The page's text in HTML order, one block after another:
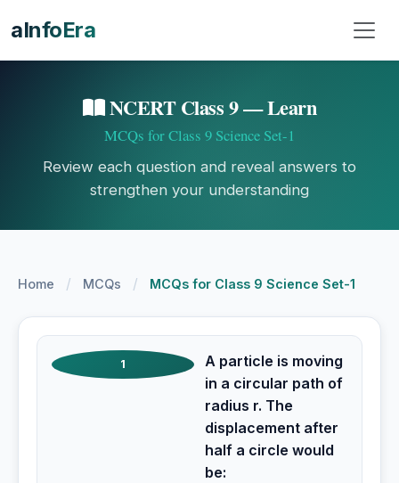
aInfoEra
NCERT Class 9 — Learn
MCQs for Class 9 Science Set-1
Review each question and reveal answers to
strengthen your understanding
Home / MCQs / MCQs for Class 9 Science Set-1
1
A particle is moving
in a circular path of
radius r. The
displacement after
half a circle would
be: